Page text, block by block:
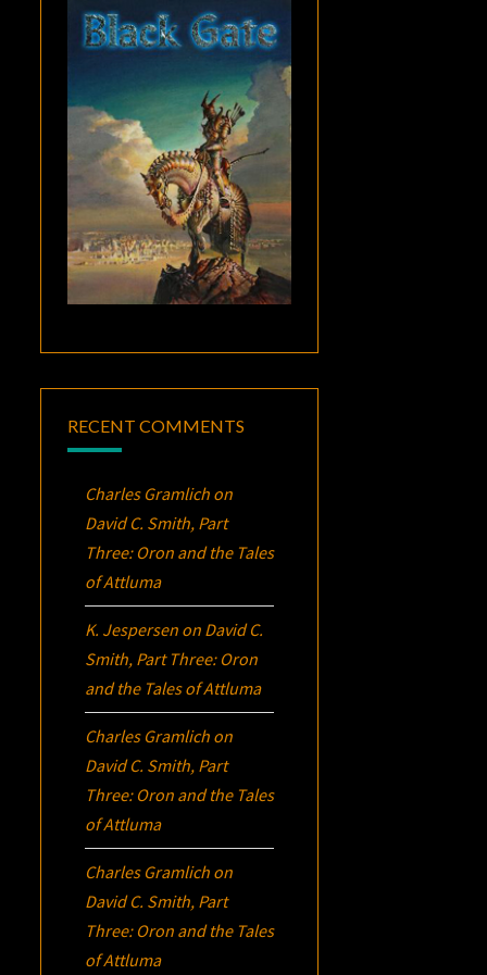
RECENT COMMENTS
Charles Gramlich on
David C. Smith, Part
Three: Oron and the Tales
of Attluma
K. Jespersen on David C.
Smith, Part Three: Oron
and the Tales of Attluma
Charles Gramlich on
David C. Smith, Part
Three: Oron and the Tales
of Attluma
Charles Gramlich on
David C. Smith, Part
Three: Oron and the Tales
of Attluma